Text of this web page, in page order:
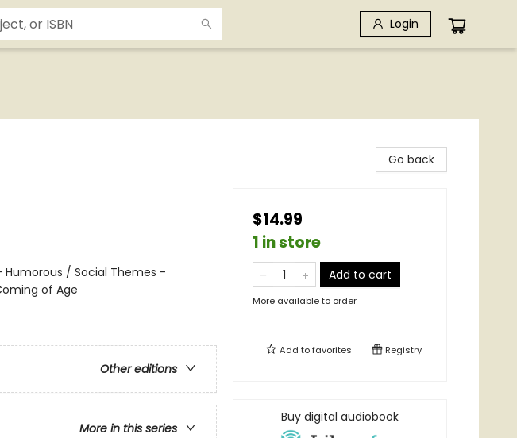
Login
Humorous / Social Themes -
of Age
Other editions
More in this series
Go back
$14.99
1 in store
Add to cart
More available to order
Add tofavorites Registry
Buy digital audiobook